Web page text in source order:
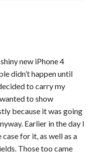
new iPhone 4
didn’t happen until
to carry my
to show
because it was going
Earlier in the day I
for it, as well as a
Those too came